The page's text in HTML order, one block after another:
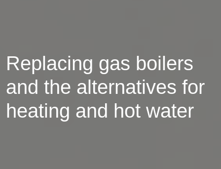
Replacing gas boilers
and the alternatives for
heating and hot water